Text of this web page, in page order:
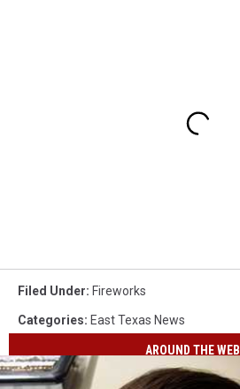
Filed Under: Fireworks
Categories: East Texas News
AROUND THE WEB